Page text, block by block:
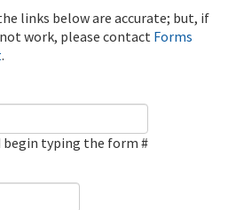
links below are accurate; but, if
work, please contact Forms
.
begin typing the form #